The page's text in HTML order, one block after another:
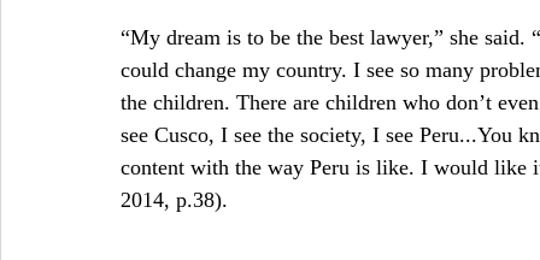
“My dream is to be the best lawyer,” she
could change my country. I see so many
the children. There are children who don’t
see Cusco, I see the society, I see Peru...You
content with the way Peru is like. I would like
2014, p.38).